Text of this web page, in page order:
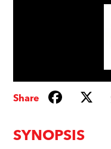
SYNOPSIS
Share